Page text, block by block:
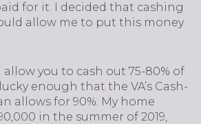
for it. I decided that cashing
allow me to put this money
you to cash out 75-80% of
enough that the VA’s Cash-
allows for 90%. My home
in the summer of 2019,